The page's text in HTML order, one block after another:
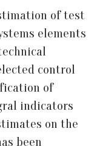
of test
elements
control
of
indicators
on the
been